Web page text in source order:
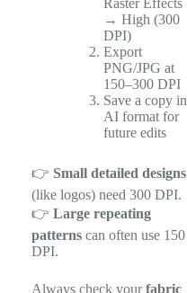
Raster Effects
→ High (300
DPI)
Export
PNG/JPG at
150–300 DPI
Save a copy in
AI format for
future edits
👉 Small detailed designs
(like logos) need 300 DPI.
👉 Large repeating
patterns can often use 150
DPI.
Always check yourfabric